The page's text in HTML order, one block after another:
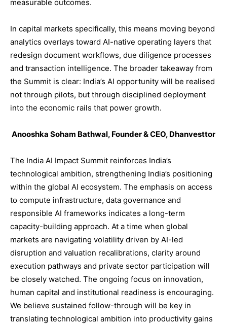
measurable outcomes.
In capital markets specifically, this means moving beyond
analytics overlays toward AI-native operating layers that
redesign document workflows, due diligence processes
and transaction intelligence. The broader takeaway from
the Summit is clear: India’s AI opportunity will be realised
not through pilots, but through disciplined deployment
into the economic rails that power growth.
Anooshka Soham Bathwal, Founder & CEO, Dhanvesttor
The India AI Impact Summit reinforces India’s
technological ambition, strengthening India’s positioning
within the global AI ecosystem. The emphasis on access
to compute infrastructure, data governance and
responsible AI frameworks indicates a long-term
capacity-building approach. At a time when global
markets are navigating volatility driven by AI-led
disruption and valuation recalibrations, clarity around
execution pathways and private sector participation will
be closely watched. The ongoing focus on innovation,
human capital and institutional readiness is encouraging.
We believe sustained follow-through will be key in
translating technological ambition into productivity gains